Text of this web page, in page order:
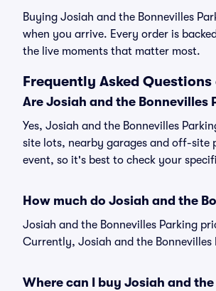
Buying Josiah and the Bonnevilles
when you arrive. Every order is
the live moments that matter most.
Frequently Asked
Are Josiah and the Bonnevilles
Yes, Josiah and the Bonnevilles
site lots, nearby garages and off-site
event, so it's best to check your
How much do Josiah and the
Josiah and the Bonnevilles Parking
Currently, Josiah and the Bonnevilles
Where can I buy Josiah and